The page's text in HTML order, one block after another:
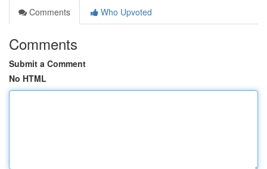
Comments
Who Upvoted
Comments
Submit a Comment
No HTML